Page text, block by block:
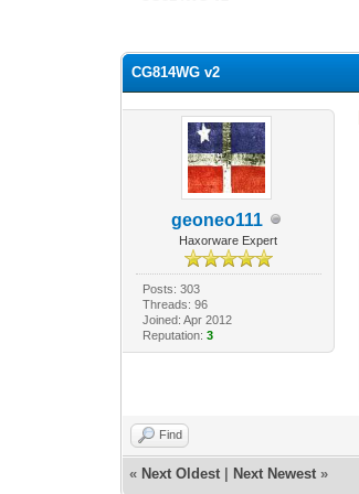
CG814WG v2
geoneo111
Haxorware Expert
Posts: 303
Threads: 96
Joined: Apr 2012
Reputation: 3
Find
« Next Oldest Next Newest »